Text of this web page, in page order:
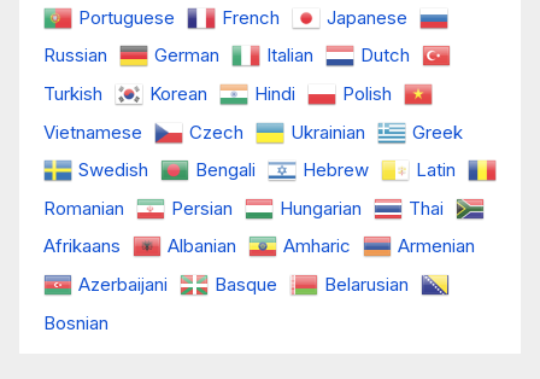
Portuguese
French
Japanese
Russian
German Italian
Dutch
Turkish
Korean Hindi
Polish
Vietnamese
Czech Ukrainian
Greek
Swedish
Bengali Hebrew
Latin
Romanian
Persian Hungarian
Thai
Afrikaans
Albanian Amharic
Armenian
Azerbaijani
Basque
Belarusian
Bosnian